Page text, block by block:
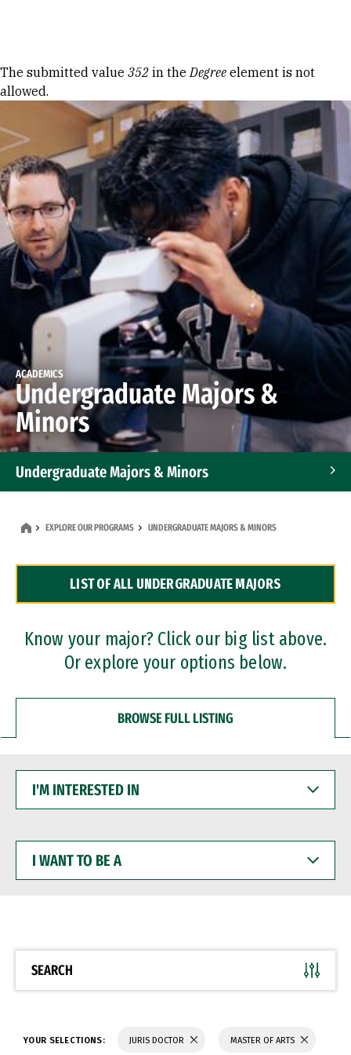
Error message
The submitted value 352 in theDegree element is not
allowed.
ACADEMICS
Undergraduate Majors &
Minors
Undergraduate Majors & Minors
Dual Degree Programs
Professional Certificates
EXPLORE OUR PROGRAMS UNDERGRADUATE MAJORS & MINORS
LIST OF ALL UNDERGRADUATE MAJORS
Know your major? Click our big list above.
Or explore your options below.
BROWSE FULL LISTING
INTERESTED
WANT
BE
SEARCH
YOUR SELECTIONS: JURIS DOCTOR MASTER OF ARTS